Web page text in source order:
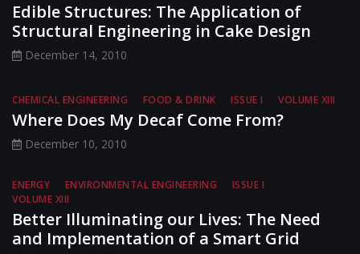
Edible Structures: The Application of
Structural Engineering in Cake Design
December 14, 2010
CHEMICAL ENGINEERING FOOD & DRINK ISSUE I VOLUME XIII
Where Does My Decaf Come From?
December 10, 2010
ENERGY ENVIRONMENTAL ENGINEERING
ISSUE I
VOLUME XIII
Better Illuminating our Lives: The Need
and Implementation of a Smart Grid